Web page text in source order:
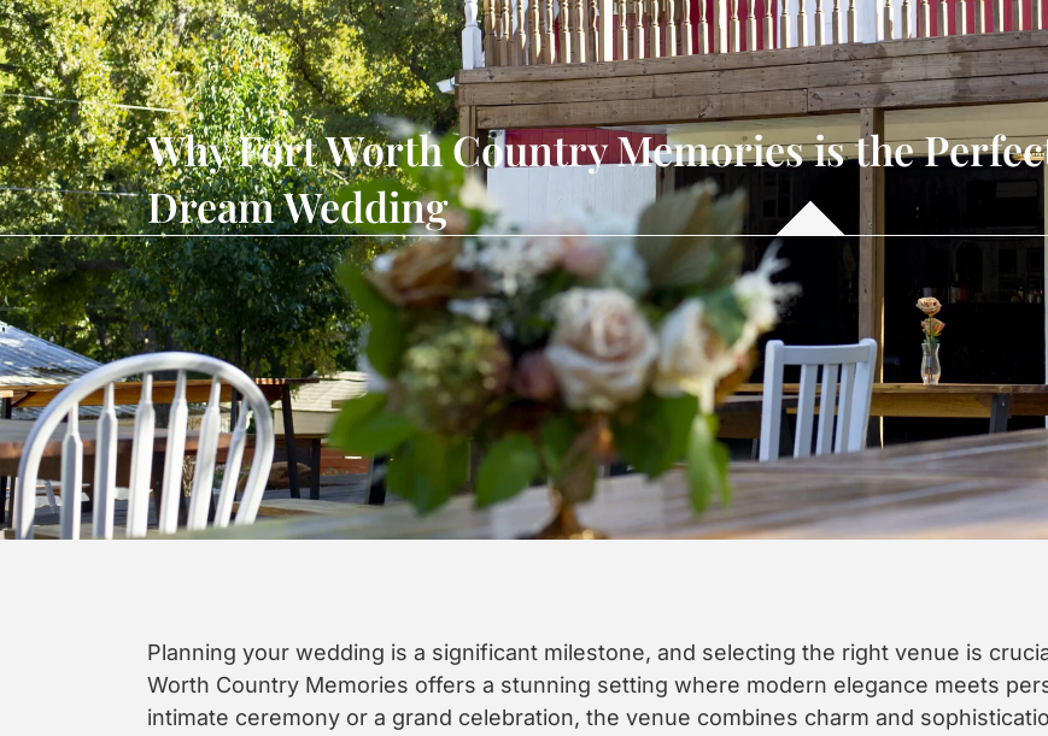
Why Fort Worth Country Memories is the
Dream Wedding
Planning your wedding is a significant milestone, and selecting the right venue is
Worth Country Memories offers a stunning setting where modern elegance meets
intimate ceremony or a grand celebration, the venue combines charm and